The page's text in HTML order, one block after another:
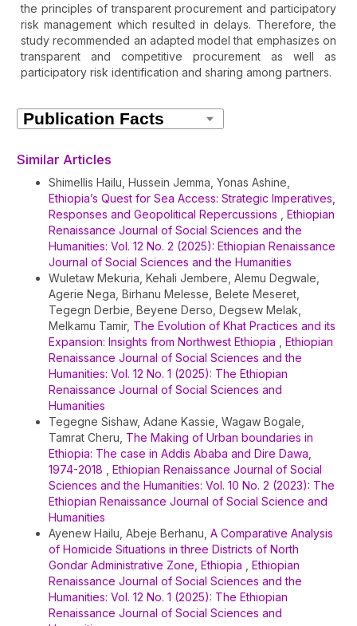
the principles of transparent procurement and participatory
risk management which resulted in delays. Therefore, the
study recommended an adapted model that emphasizes on
transparent and competitive procurement as well as
participatory risk identification and sharing among partners.
Article
Details
Similar Articles
Shimellis Hailu, Hussein Jemma, Yonas Ashine,
Ethiopia’s Quest for Sea Access: Strategic Imperatives,
Responses and Geopolitical Repercussions
Ethiopian
Renaissance Journal of Social Sciences and the
Humanities: Vol. 12 No. 2 (2025): Ethiopian Renaissance
Journal of Social Sciences and the Humanities
Wuletaw Mekuria, Kehali Jembere, Alemu Degwale,
Agerie Nega, Birhanu Melesse, Belete Meseret,
Tegegn Derbie, Beyene Derso, Degsew Melak,
Melkamu Tamir, The Evolution of Khat Practices and its
Expansion: Insights from Northwest Ethiopia
Ethiopian
Renaissance Journal of Social Sciences and the
Humanities: Vol. 12 No. 1 (2025): The Ethiopian
Renaissance Journal of Social Sciences and
Humanities
Tegegne Sishaw, Adane Kassie, Wagaw Bogale,
Tamrat Cheru, The Making of Urban boundaries in
Ethiopia: The case in Addis Ababa and Dire Dawa,
1974-2018
Ethiopian Renaissance Journal of Social
Sciences and the Humanities: Vol. 10 No. 2 (2023): The
Ethiopian Renaissance Journal of Social Science and
Humanities
Ayenew Hailu, Abeje Berhanu, A Comparative Analysis
of Homicide Situations in three Districts of North
Gondar Administrative Zone, Ethiopia
Ethiopian
Renaissance Journal of Social Sciences and the
Humanities: Vol. 12 No. 1 (2025): The Ethiopian
Renaissance Journal of Social Sciences and